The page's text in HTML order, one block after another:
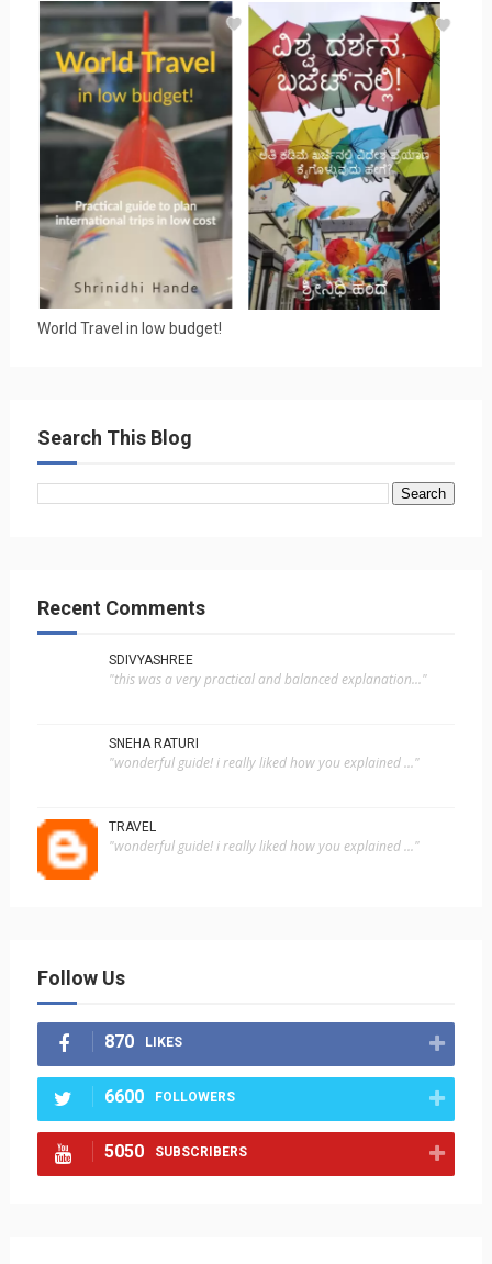
World Travel in low budget!
Search This Blog
Recent Comments
SDIVYASHREE
"this was a very practical and balanced explanation..."
SNEHA RATURI
"wonderful guide! i really liked how you explained ..."
TRAVEL
"wonderful guide! i really liked how you explained ..."
Follow Us
870 LIKES
6600 FOLLOWERS
5050 SUBSCRIBERS